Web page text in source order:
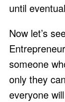
until
Now let’s
someone
only they
everyone